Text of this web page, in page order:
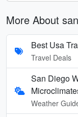
More About
Best Usa
Travel Deals
San Diego
Weather